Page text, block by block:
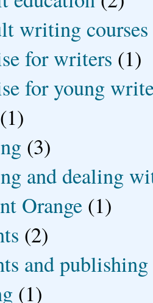
writing courses
for writers (1)
for young
(1)
(3)
and dealing
Orange (1)
(2)
and publishing
(1)